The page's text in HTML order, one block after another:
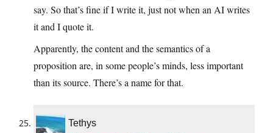
say. So that’s fine if I write it, just not when an AI writes
it and I quote it.
Apparently, the content and the semantics of a
proposition are, in some people’s minds, less important
than its source. There’s a name for that.
Tethys